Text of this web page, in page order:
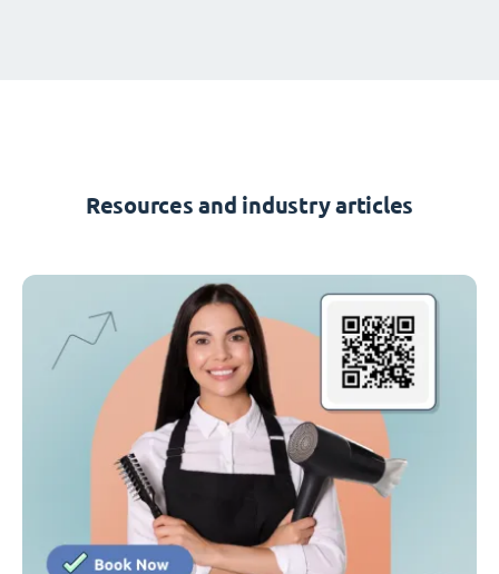
Resources and industry articles